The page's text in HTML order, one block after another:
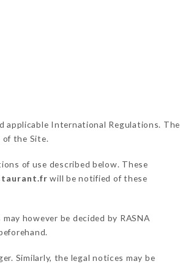
International Regulations. The
the Site.
of use described below. These
will be notified of these
however be decided by RASNA
Similarly, the legal notices may be